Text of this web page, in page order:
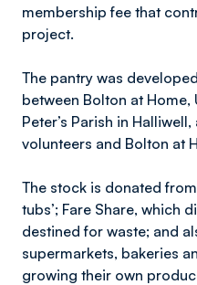
membership fee that
project.
The pantry was
between Bolton at
Peter’s Parish in
volunteers and Bolton at
The stock is donated
tubs’; Fare Share, which
destined for waste; and
supermarkets, bakeries
growing their own